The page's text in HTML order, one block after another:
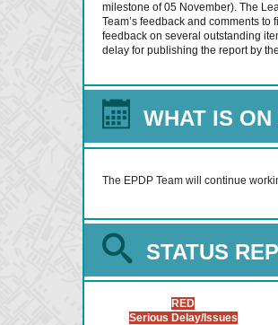
milestone of 05 November). The
Team’s feedback and comments
feedback on several outstanding
delay for publishing the report by
WHAT IS
The EPDP Team will continue
STATUS
RED
Serious Delay/Issues